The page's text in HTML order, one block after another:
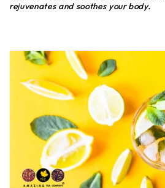
rejuvenates and soothes your body.